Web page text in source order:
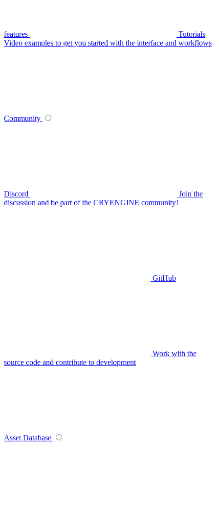
features
Tutorials
Video examples to get you started with the interface and workflows
Community
Discord
Join the
discussion and be part of the CRYENGINE community!
GitHub
Work with the
source code and contribute to development
Asset Database